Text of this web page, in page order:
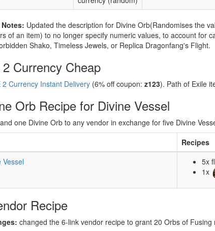
Updated the description for Divine Orb(Randomises the
of an item) to no longer specify numeric values, to account
Shako, Timeless Jewels, or Replica Dragonfang's Flight.
Currency Cheap
2 Currency Instant Delivery (6% off coupon: z123). Path of Exile
Orb Recipe for Divine Vessel
one Divine Orb to any vendor in exchange for five Divine
Recipes
Vessel
5x
1x
Recipe
changed the 6-link vendor recipe to grant 20 Orbs of